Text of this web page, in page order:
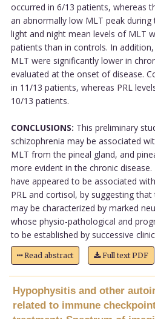
occurred in 6/13 patients, whereas
an abnormally low MLT peak
light and night mean levels of MLT
patients than in controls. In
MLT were significantly lower in
evaluated at the onset of disease.
in 11/13 patients, whereas PRL
10/13 patients.
CONCLUSIONS: This preliminary
schizophrenia may be associated
MLT from the pineal gland, and
more evident in the chronic
have appeared to be associated
PRL and cortisol, by suggesting
may be characterized by marked
whose physio-pathological and
to be established by successive
Read abstract Full text PDF
Hypophysitis and other
related to immune